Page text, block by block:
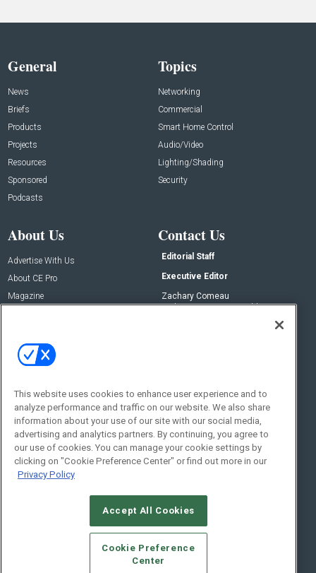
General
News
Briefs
Products
Projects
Resources
Sponsored
Podcasts
Topics
Networking
Commercial
Smart Home Control
Audio/Video
Lighting/Shading
Security
About Us
Advertise With Us
About CE Pro
Magazine
Contact Us
Editorial Staff
Executive Editor
Zachary Comeau
zachary.comeau@emeraldx.com
Social:
© 2026Emerald X, LLC.All Rights Reserved
CAREERS AUTHORIZED SERVICE PROVIDERS
STANDARDS OF CONDUCT
YOUR PRIVACY CHOICES
This website uses cookies to enhance user experience and to
analyze performance and traffic on our website. We also share
information about your use of our site with our social media,
advertising and analytics partners. By continuing, you agree to
our use of cookies. You can manage your cookie settings by
clicking on "Cookie Preference Center" or find out more in our
Privacy Policy
Accept All Cookies
Cookie Preference
Center